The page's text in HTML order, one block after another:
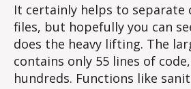
It certainly helps to separate
files, but hopefully you can
does the heavy lifting. The
contains only 55 lines of
hundreds. Functions like